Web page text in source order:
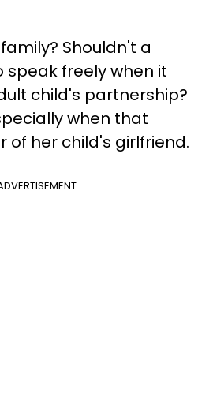
Shouldn't a
freely when it
child's partnership?
when that
of her child's girlfriend.